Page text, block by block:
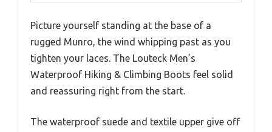
Picture yourself standing at the base of a
rugged Munro, the wind whipping past as you
tighten your laces. The Louteck Men’s
Waterproof Hiking & Climbing Boots feel solid
and reassuring right from the start.
The waterproof suede and textile upper give off